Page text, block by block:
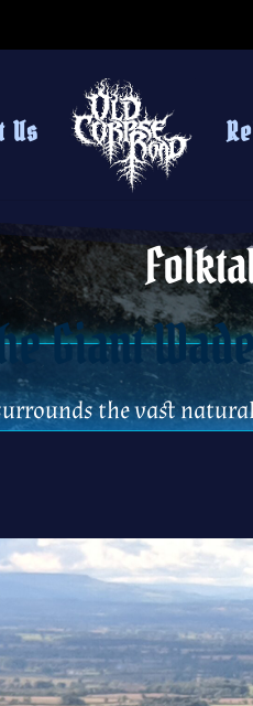
Us
Giant
the vast